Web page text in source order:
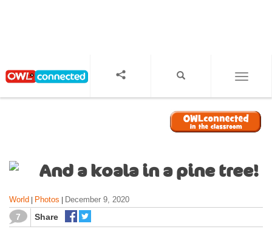
And a koala in a pine tree!
World Photos December 9, 2020
7 Share